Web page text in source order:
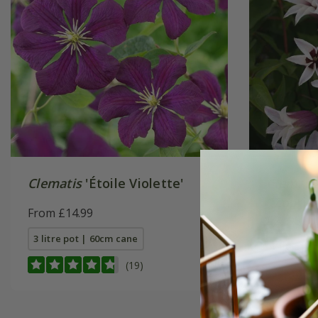
Clematis'Étoile Violette'
From £14.99
3 litre pot | 60cm cane
(19)
Clematis
2 litre